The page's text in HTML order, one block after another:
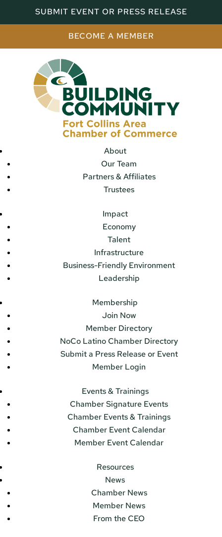
SUBMIT EVENT OR PRESS RELEASE
BECOME A MEMBER
About
Our Team
Partners & Affiliates
Trustees
Impact
Economy
Talent
Infrastructure
Business-Friendly Environment
Leadership
Membership
Join Now
Member Directory
NoCo Latino Chamber Directory
Submit a Press Release or Event
Member Login
Events & Trainings
Chamber Signature Events
Chamber Events & Trainings
Chamber Event Calendar
Member Event Calendar
Resources
News
Chamber News
Member News
From the CEO